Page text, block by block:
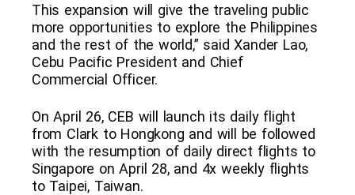
This expansion will give the traveling public
more opportunities to explore the Philippines
and the rest of the world,” said Xander Lao,
Cebu Pacific President and Chief
Commercial Officer.
On April 26, CEB will launch its daily flight
from Clark to Hongkong and will be followed
with the resumption of daily direct flights to
Singapore on April 28, and 4x weekly flights
to Taipei, Taiwan.